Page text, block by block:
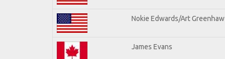
Nokie Edwards/Art Greenhaw
James Evans